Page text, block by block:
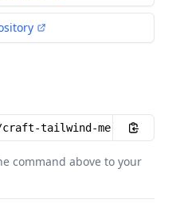
command above to your